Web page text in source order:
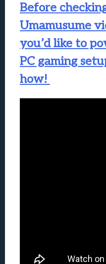
Before
Umamusume
you’d like to
PC gaming
how!